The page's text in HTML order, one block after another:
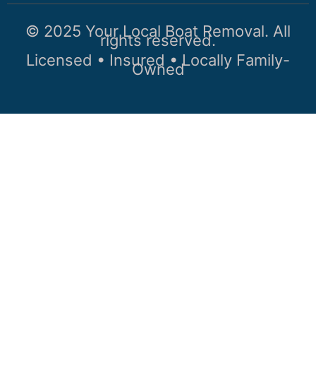
© 2025 Your Local Boat Removal. All
rights reserved.
Licensed • Insured • Locally Family-
Owned